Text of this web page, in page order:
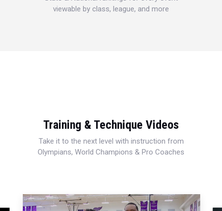
viewable by class, league, and more
Training & Technique Videos
Take it to the next level with instruction from
Olympians, World Champions & Pro Coaches